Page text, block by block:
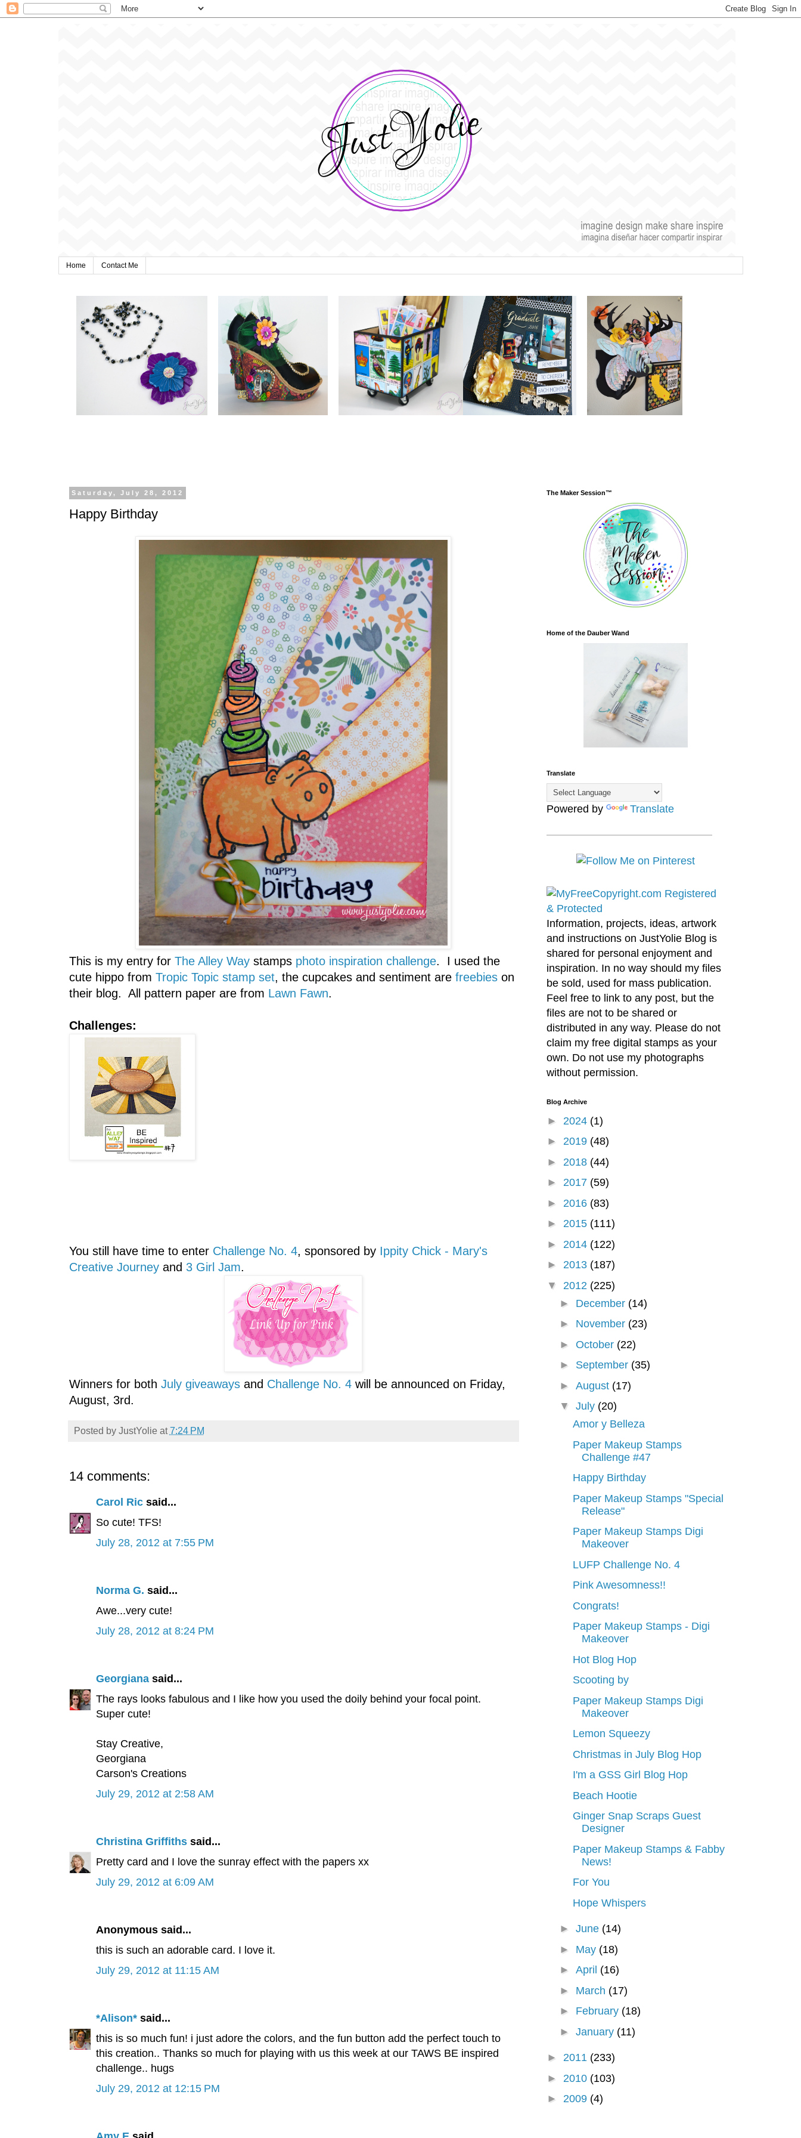
Home Contact Me
Saturday, July 28, 2012
Happy Birthday
This is my entry for The Alley Waystamps photo inspiration challenge. I used the
cute hippo from Tropic Topic stamp set, the cupcakes and sentiment are freebies on
their blog. All pattern paper are from Lawn Fawn.
Challenges:
You still have time to enter Challenge No. 4, sponsored by Ippity Chick - Mary's
Creative Journeyand 3 Girl Jam.
Winners for both July giveawaysand Challenge No. 4will be announced on Friday,
August, 3rd.
Posted by JustYolie at7:24 PM
14 comments:
Carol Ricsaid...
So cute! TFS!
July 28, 2012 at 7:55 PM
Norma G. said...
Awe...very cute!
July 28, 2012 at 8:24 PM
Georgianasaid...
The rays looks fabulous and I like how you used the doily behind your focal point.
Super cute!
Stay Creative,
Georgiana
Carson's Creations
July 29, 2012 at 2:58 AM
Christina Griffithssaid...
Pretty card and I love the sunray effect with the papers xx
July 29, 2012 at 6:09 AM
Anonymous said...
this is such an adorable card. I love it.
July 29, 2012 at 11:15 AM
*Alison*said...
this is so much fun! i just adore the colors, and the fun button add the perfect touch to
this creation.. Thanks so much for playing with us this week at our TAWS BE inspired
challenge.. hugs
July 29, 2012 at 12:15 PM
The Maker Session™
Home of the Dauber Wand
Translate
Powered by Translate
Information, projects, ideas, artwork
and instructions on JustYolie Blog is
shared for personal enjoyment and
inspiration. In no way should my files
be sold, used for mass publication.
Feel free to link to any post, but the
files are not to be shared or
distributed in any way. Please do not
claim my free digital stamps as your
own. Do not use my photographs
without permission.
Blog Archive
► 2024 (1)
► 2019 (48)
► 2018 (44)
► 2017 (59)
► 2016 (83)
► 2015 (111)
► 2014 (122)
► 2013 (187)
▼ 2012 (225)
► December (14)
► November (23)
►October (22)
► September (35)
►August (17)
▼July (20)
Amor y Belleza
Paper Makeup Stamps
Challenge #47
Happy Birthday
Paper Makeup Stamps "Special
Release"
Paper Makeup Stamps Digi
Makeover
LUFP Challenge No. 4
Pink Awesomness!!
Congrats!
Paper Makeup Stamps - Digi
Makeover
Hot Blog Hop
Scooting by
Paper Makeup Stamps Digi
Makeover
Lemon Squeezy
Christmas in July Blog Hop
I'm a GSS Girl Blog Hop
Beach Hootie
Ginger Snap Scraps Guest
Designer
Paper Makeup Stamps & Fabby
News!
For You
Hope Whispers
►June (14)
► May (18)
►April (16)
► March (17)
► February (18)
►January (11)
► 2011 (233)
► 2010 (103)
► 2009 (4)